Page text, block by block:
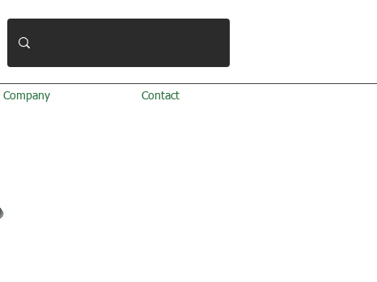
Company Contact